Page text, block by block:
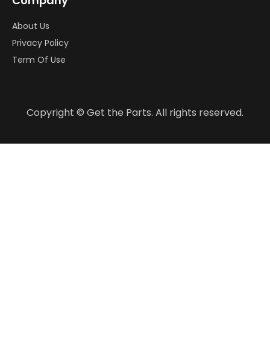
About Us
Privacy Policy
Term Of Use
Copyright © Get the Parts. All rights reserved.